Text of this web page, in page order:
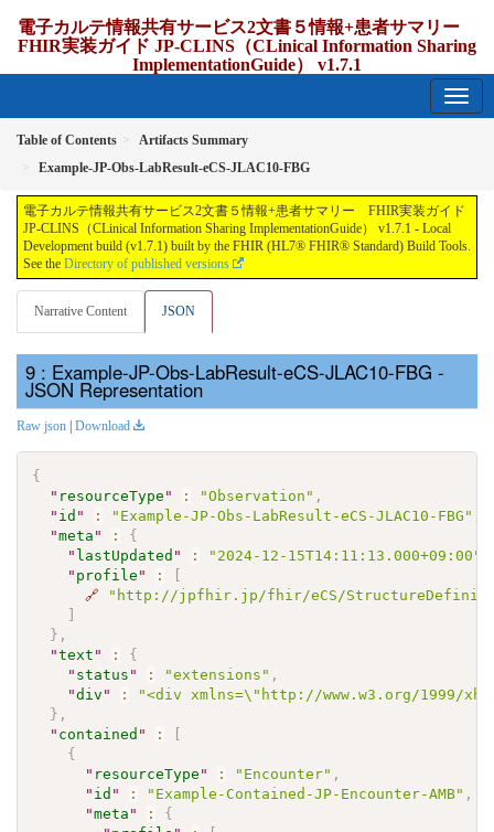
電子カルテ情報共有サービス2文書５情報+患者サマリー
FHIR実装ガイド JP-CLINS（CLinical Information Sharing
ImplementationGuide） v1.7.1
Table of Contents
Artifacts Summary
Example-JP-Obs-LabResult-eCS-JLAC10-FBG
電子カルテ情報共有サービス2文書５情報+患者サマリー FHIR実装ガイド
JP-CLINS（CLinical Information Sharing ImplementationGuide） v1.7.1 - Local
Development build (v1.7.1) built by the FHIR (HL7® FHIR® Standard) Build Tools.
See the Directory of published versions
Narrative Content JSON
: Example-JP-Obs-LabResult-eCS-JLAC10-FBG -
JSON Representation
Raw json | Download
{
" resourceType " : "Observation" ,
" id " : "Example-JP-Obs-LabResult-eCS-JLAC10-FBG"
"meta " :
{
" lastUpdated " : "2024-12-15T14:11:13.000+09:00"
" profile " :
🔗
"http://jpfhir.jp/fhir/eCS/
} ,
"text " :
{
" status " : "extensions" ,
"div " :
"<div xmlns=\"http://www.w3.org/1999/
} ,
" contained " :
{
" resourceType " : "Encounter" ,
" id " : "Example-Contained-JP-Encounter-AMB" ,
"meta " :
{